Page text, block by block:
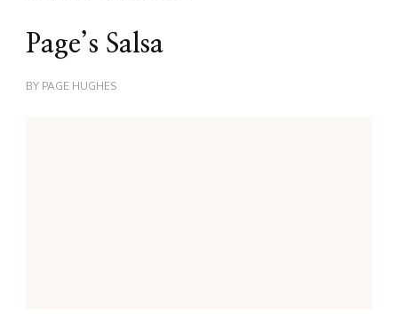
Page’s Salsa
BY PAGE HUGHES